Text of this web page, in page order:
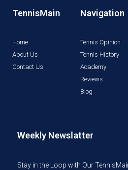
TennisMain
Home
About Us
Contact Us
Navigation
Tennis Opinion
Tennis History
Academy
Reviews
Blog
Weekly Newslatter
Stay in the Loop with Our